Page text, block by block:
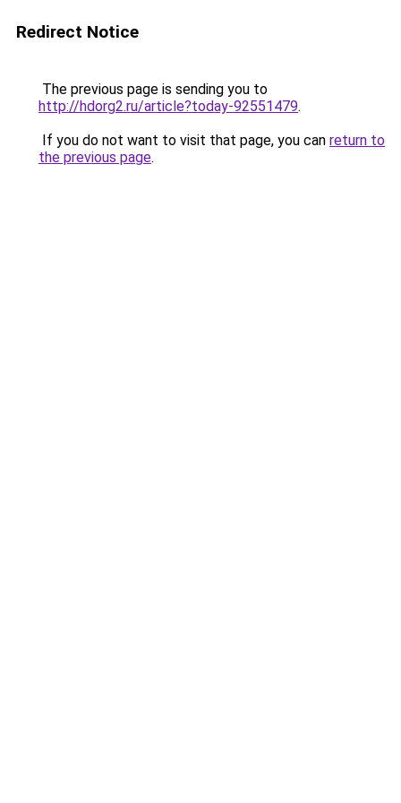
Redirect Notice
The previous page is sending you to
http://hdorg2.ru/article?today-92551479.
If you do not want to visit that page, you can return to
the previous page.